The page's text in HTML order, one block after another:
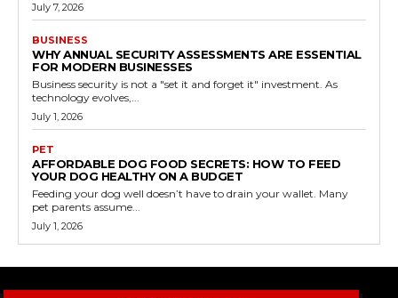
July 7, 2026
BUSINESS
WHY ANNUAL SECURITY ASSESSMENTS ARE ESSENTIAL
FOR MODERN BUSINESSES
Business security is not a "set it and forget it" investment. As
technology evolves,...
July 1, 2026
PET
AFFORDABLE DOG FOOD SECRETS: HOW TO FEED
YOUR DOG HEALTHY ON A BUDGET
Feeding your dog well doesn’t have to drain your wallet. Many
pet parents assume...
July 1, 2026